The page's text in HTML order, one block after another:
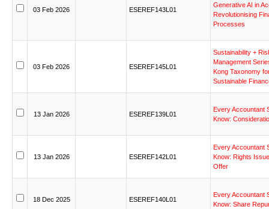
03 Feb 2026 ESEREF143L01
GenerativeAI in
Revolutionising
Processes
03 Feb 2026 ESEREF145L01
Sustainability +
Management
Kong Taxonomy
Sustainable
13 Jan 2026 ESEREF139L01
EveryAccountant
Know:
13 Jan 2026 ESEREF142L01
EveryAccountant
Know: Rights Issue
Offer
18 Dec 2025 ESEREF140L01
EveryAccountant
Know: Share